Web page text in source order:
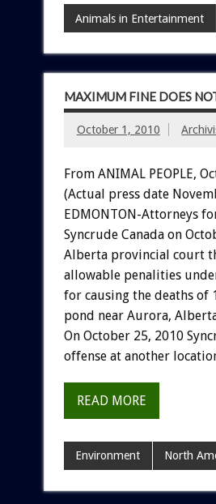
Animals in Entertainment
MAXIMUM FINE DOES
October 1, 2010
From ANIMAL PEOPLE,
(Actual press date
EDMONTON-Attorneys
Syncrude Canada on
Alberta provincial court
allowable penalities
for causing the deaths of
pond near Aurora,
On October 25, 2010
offense at another
READ MORE
Environment North